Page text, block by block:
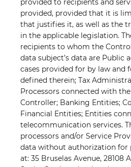
provided to recipients and
provided, provided that it is
that justifies it, as well as the
in the applicable legislation.
recipients to whom the
data subject’s data are Public
cases provided for by law and
defined therein; Tax
Processors connected with
Controller; Banking Entities;
Financial Entities; Entities
telecommunication services.
processors and/or Service
data without authorization for
at: 35 Bruselas Avenue, 28108